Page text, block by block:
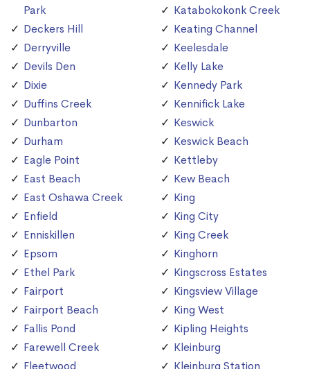
Park
Deckers Hill
Derryville
Devils Den
Dixie
Duffins Creek
Dunbarton
Durham
Eagle Point
East Beach
East Oshawa Creek
Enfield
Enniskillen
Epsom
Ethel Park
Fairport
Fairport Beach
Fallis Pond
Farewell Creek
Fleetwood
Katabokokonk Creek
Keating Channel
Keelesdale
Kelly Lake
Kennedy Park
Kennifick Lake
Keswick
Keswick Beach
Kettleby
Kew Beach
King
King City
King Creek
Kinghorn
Kingscross Estates
Kingsview Village
King West
Kipling Heights
Kleinburg
Kleinburg Station